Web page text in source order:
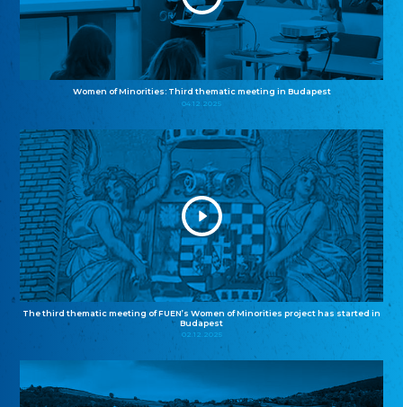
Women of Minorities: Third thematic meeting in Budapest
04.12.2025
The third thematic meeting of FUEN’s Women of Minorities project has started in
Budapest
02.12.2025